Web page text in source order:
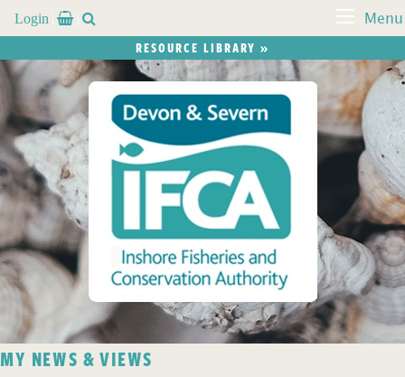
Login   Menu
RESOURCE LIBRARY »
MY NEWS & VIEWS